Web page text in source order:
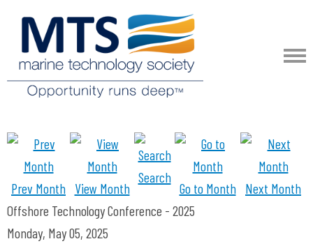
Prev Month View Month
Search
Go to Month
Next Month
Offshore Technology Conference - 2025
Monday, May 05, 2025